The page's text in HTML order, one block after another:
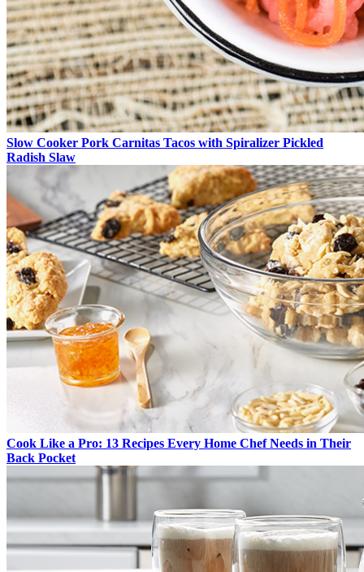
Slow Cooker Pork Carnitas Tacos with Spiralizer Pickled
Radish Slaw
Cook Like a Pro: 13 Recipes Every Home Chef Needs in Their
Back Pocket